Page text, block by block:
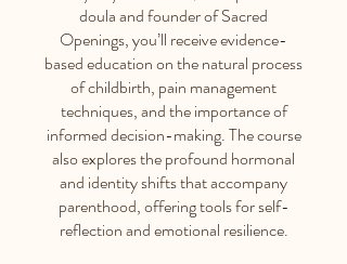
doula and founder of Sacred
Openings, you’ll receive evidence-
based education on the natural process
of childbirth, pain management
techniques, and the importance of
informed decision-making. The course
also explores the profound hormonal
and identity shifts that accompany
parenthood, offering tools for self-
reflection and emotional resilience.